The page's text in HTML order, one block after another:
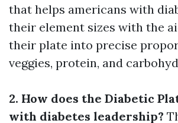
that helps americans with
their element sizes with the
their plate into precise
veggies, protein, and
2. How does the Diabetic
with diabetes leadership?